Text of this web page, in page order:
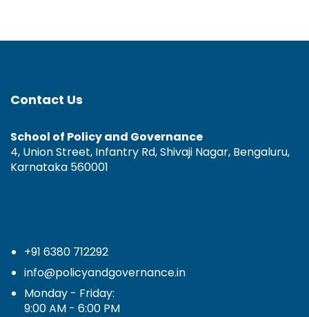
Contact Us
School of Policy and Governance
4, Union Street, Infantry Rd, Shivaji Nagar, Bengaluru,
Karnataka 560001
+91 6380 712292
info@policyandgovernance.in
Monday - Friday:
9:00 AM - 6:00 PM